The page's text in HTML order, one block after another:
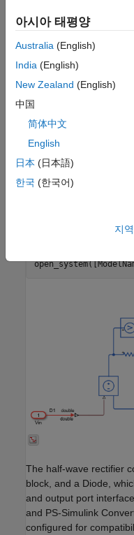
Half Wave Rectifier
Open the Simscape
set_param(ModelName,
The half-wave rectifier
block, and a Diode,
and output port
and PS-Simulink
configured for
아시아 태평양
Australia (English)
India (English)
New Zealand (English)
中国
简体中文
English
日本 (日本語)
한국 (한국어)
지